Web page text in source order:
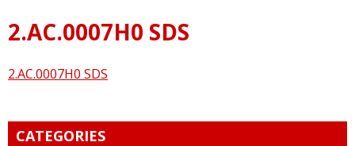
2.AC.0007H0 SDS
2.AC.0007H0 SDS
CATEGORIES